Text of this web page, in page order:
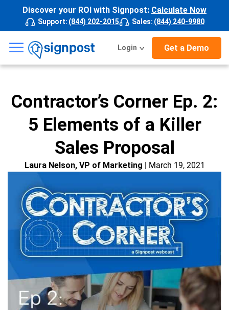
Discover your ROI with Signpost: Calculate Now
Support: (844) 202-2015 Sales: (844) 240-9980
☰ Login Get a Demo
Contractor’s Corner Ep. 2:
5 Elements of a Killer
Sales Proposal
Laura Nelson, VP of Marketing | March 19, 2021